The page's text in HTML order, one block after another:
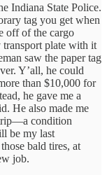
Indiana State Police.
tag you get when
off of the cargo
transport plate with it
saw the paper tag
Y’all, he could
than $10,000 for
he gave me a
He also made me
condition
be my last
bald tires, at
job.